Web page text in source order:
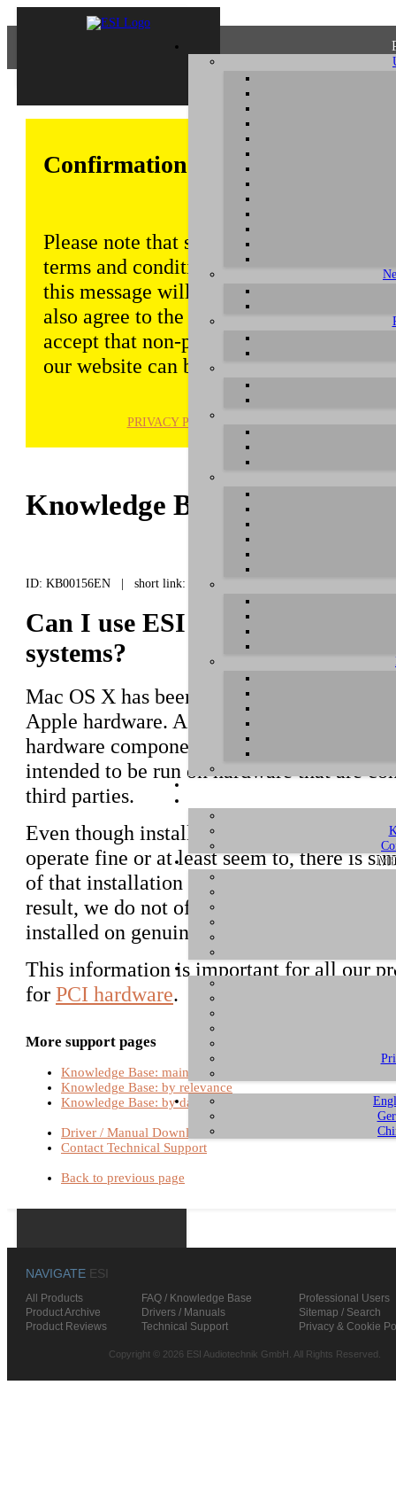
Confirmation of Privacy Policy
Please note that some functions of this
terms and conditions that are outlined
this message will be displayed from
also agree to the use of cookies.
accept that non-personalized log and
our website can be saved and
PRIVACY POLICY
Knowledge Base / FAQ
ID: KB00156EN | short link:
Can I use ESI products with
systems?
Mac OS X has been developed by Apple
Apple hardware. As the operating system
hardware components of Macintosh
intended to be run on hardware that are
third parties.
Even though installations of Mac OS X
operate fine or at least seem to, there is
of that installation due to the high number
result, we do not officially support any
installed on genuine Macintosh hardware
This information is important for all our
for PCI hardware.
More support pages
Knowledge Base: main page
Knowledge Base: by relevance
Knowledge Base: by date
Driver / Manual Download
Contact Technical Support
Back to previous page
NAVIGATE ESI
All Products FAQ / Knowledge Base
Professional Users
Product Archive
Drivers / Manuals
Sitemap / Search
Product Reviews
Technical Support Privacy & Cookie
Copyright © 2026 ESI Audiotechnik GmbH. All Rights Reserved.